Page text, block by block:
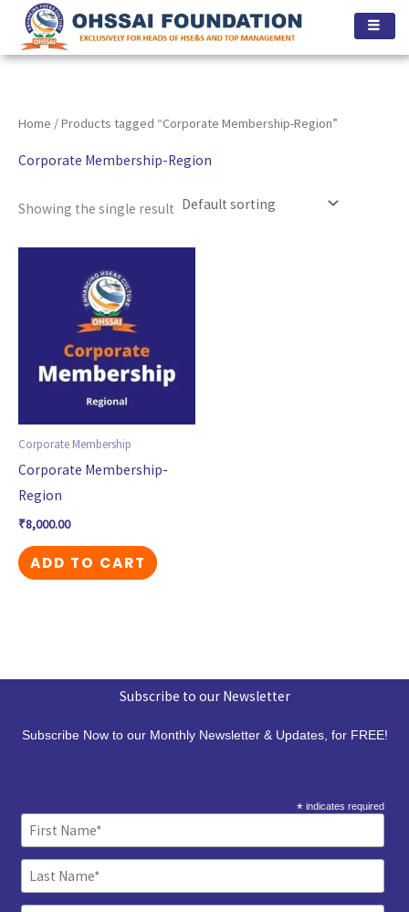
content
Home / Products tagged “Corporate Membership-Region”
Corporate Membership-Region
Showing the single result
Corporate Membership
Corporate Membership-
Region
₹8,000.00
ADD TO CART
Subscribe to our Newsletter
Subscribe Now to our Monthly Newsletter & Updates, for FREE!
* indicates required